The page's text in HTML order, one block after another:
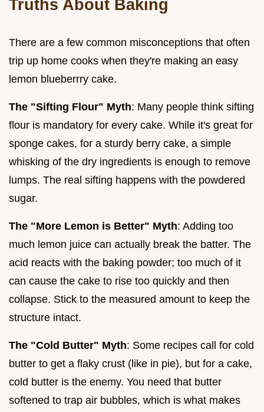
Truths About Baking
There are a few common misconceptions that often
trip up home cooks when they're making an easy
lemon blueberrry cake.
The "Sifting Flour" Myth: Many people think sifting
flour is mandatory for every cake. While it's great for
sponge cakes, for a sturdy berry cake, a simple
whisking of the dry ingredients is enough to remove
lumps. The real sifting happens with the powdered
sugar.
The "More Lemon is Better" Myth: Adding too
much lemon juice can actually break the batter. The
acid reacts with the baking powder; too much of it
can cause the cake to rise too quickly and then
collapse. Stick to the measured amount to keep the
structure intact.
The "Cold Butter" Myth: Some recipes call for cold
butter to get a flaky crust (like in pie), but for a cake,
cold butter is the enemy. You need that butter
softened to trap air bubbles, which is what makes